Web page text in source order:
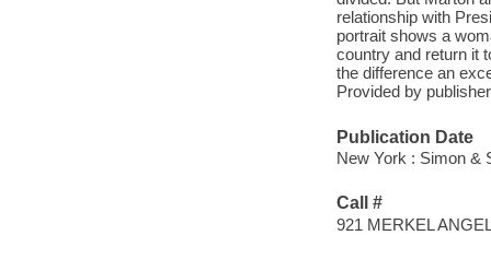
relationship with
portrait shows a
country and return it
the difference an
Provided by
Publication Date
New York : Simon &
Call #
921 MERKEL